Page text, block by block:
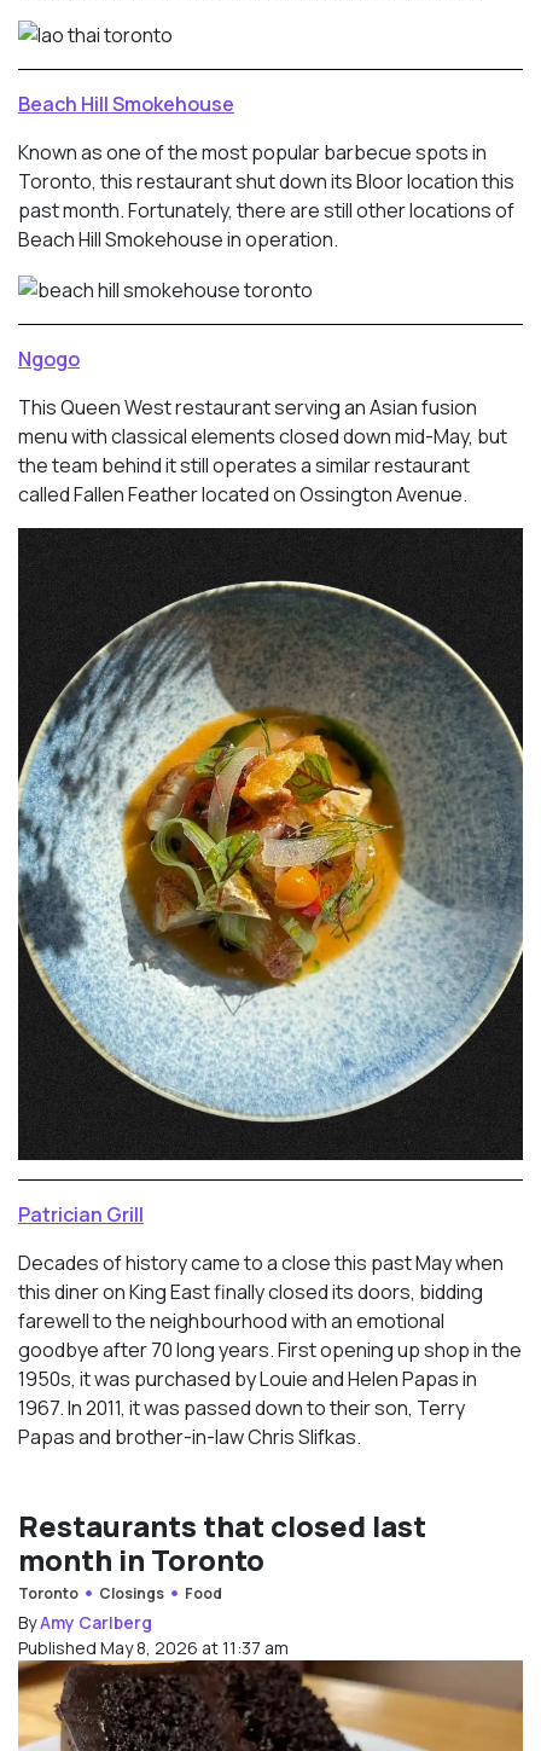
Beach Hill Smokehouse
Known as one of the most popular barbecue spots in
Toronto, this restaurant shut down its Bloor location this
past month. Fortunately, there are still other locations of
Beach Hill Smokehouse in operation.
Ngogo
This Queen West restaurant serving an Asian fusion
menu with classical elements closed down mid-May, but
the team behind it still operates a similar restaurant
called Fallen Feather located on Ossington Avenue.
Patrician Grill
Decades of history came to a close this past May when
this diner on King East finally closed its doors, bidding
farewell to the neighbourhood with an emotional
goodbye after 70 long years. First opening up shop in the
1950s, it was purchased by Louie and Helen Papas in
1967. In 2011, it was passed down to their son, Terry
Papas and brother-in-law Chris Slifkas.
Restaurants that closed last
month in Toronto
Toronto Closings Food
ByAmy Carlberg
Published May 8, 2026 at 11:37 am